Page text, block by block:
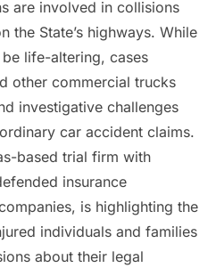
are involved in collisions
the State’s highways. While
life-altering, cases
other commercial trucks
investigative challenges
car accident claims.
based trial firm with
insurance
is highlighting the
individuals and families
about their legal